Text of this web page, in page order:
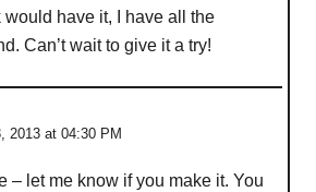
have it, I have all the
Can’t wait to give it a try!
2013 at 04:30 PM
– let me know if you make it. You